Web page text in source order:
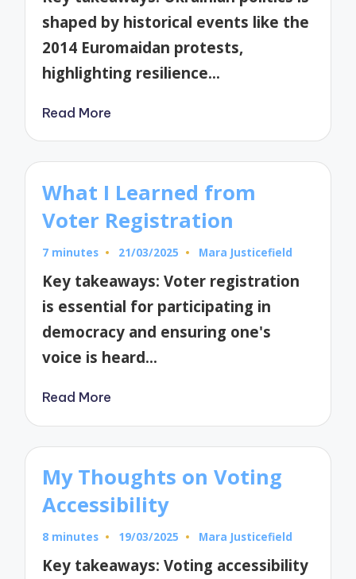
shaped by historical events like the
2014 Euromaidan protests,
highlighting resilience…
Read More
What I Learned from
Voter Registration
7 minutes 21/03/2025
Posted
Mara Justicefield
Key takeaways: Voter registration
is essential for participating in
democracy and ensuring one's
voice is heard…
Read More
My Thoughts on Voting
Accessibility
8 minutes 19/03/2025
Posted
Mara Justicefield
Key takeaways: Voting accessibility